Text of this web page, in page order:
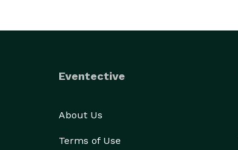
Eventective
About Us
Terms of Use